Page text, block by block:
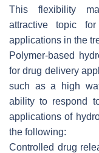
This flexibility
attractive topic
applications in the
Polymer-based
for drug delivery
such as a high
ability to respond
applications of
the following:
Controlled drug